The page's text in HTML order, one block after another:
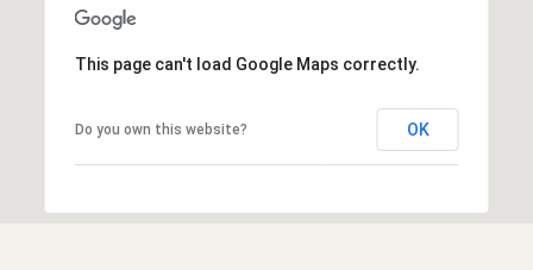
This page can't load Google Maps correctly.
Do you own this website? OK